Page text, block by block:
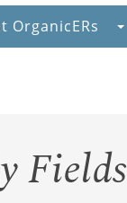
OrganicERs
Fields